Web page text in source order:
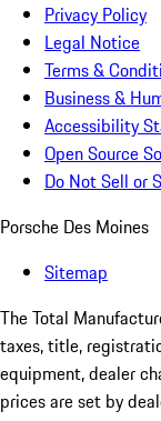
Privacy Policy
Legal Notice
Terms &
Business &
Accessibility
Open Source
Do Not Sell or
Porsche Des Moines
Sitemap
The Total
taxes, title,
equipment, dealer
prices are set by